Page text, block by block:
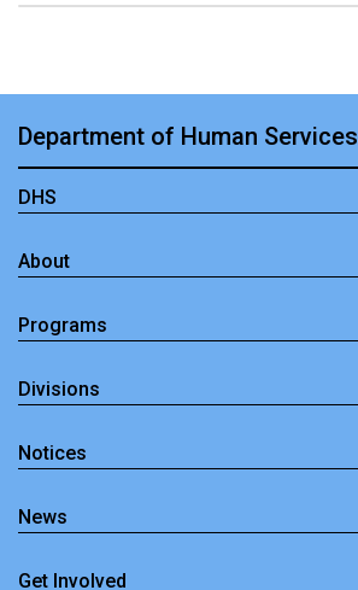
Department of Human Services
DHS
About
Programs
Divisions
Notices
News
Get Involved